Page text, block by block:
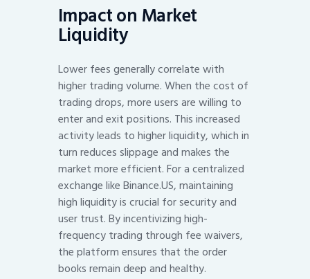
Impact on Market
Liquidity
Lower fees generally correlate with
higher trading volume. When the cost of
trading drops, more users are willing to
enter and exit positions. This increased
activity leads to higher liquidity, which in
turn reduces slippage and makes the
market more efficient. For a centralized
exchange like Binance.US, maintaining
high liquidity is crucial for security and
user trust. By incentivizing high-
frequency trading through fee waivers,
the platform ensures that the order
books remain deep and healthy.